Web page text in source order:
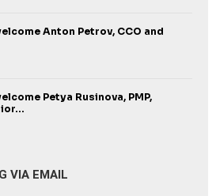
Anton Petrov, CCO and
Petya Rusinova, PMP,
VIA EMAIL